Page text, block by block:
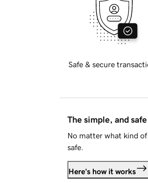
Safe & secure
The simple, and
No matter what kind
safe.
Here's how it works